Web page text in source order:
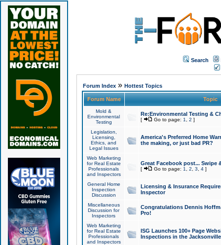
Search
Forum Index» Hottest Topics
Forum Name Topic
Mold &
Environmental
Testing
Re:Environmental Testing &
[ Go to page: 1 2 ]
Legislation,
Licensing,
Ethics, and
Legal Issues
America's Preferred Home
the making, or just bad PR?
Web Marketing
for Real Estate
Professionals
and Inspectors
Great Facebook post... Swipe
[ Go to page: 1 2 3 4]
General Home
Inspection
Discussion
Licensing & Insurance
Inspector
Miscellaneous
Discussion for
Inspectors
Congratulations Dennis
Pro!
Web Marketing
for Real Estate
Professionals
and Inspectors
ISG Launches 100+ Page
Inspections in the Jacksonville